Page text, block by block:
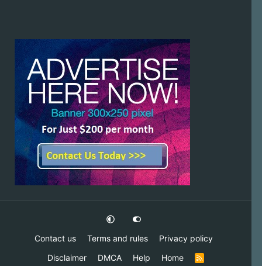
Contact us Terms and rules
Privacy policy
Disclaimer
DMCA Help Home
R